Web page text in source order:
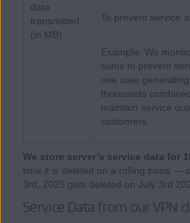
data
transmitted
(in MB)
To prevent service
Example: We
sums to prevent
one user
thousands
maintain service
customers.
We store server’s service data for
time it is deleted on a rolling basis —
3rd, 2025 gets deleted on July 3rd
Service Data from our VPN